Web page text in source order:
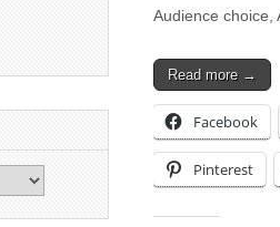
Audience choice,
Read more →
Facebook
Pinterest